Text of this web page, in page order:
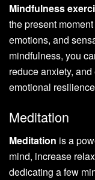
Mindfulness
the present
emotions, and
mindfulness, you
reduce anxiety,
emotional
Meditation
Meditation is a
mind, increase
dedicating a few